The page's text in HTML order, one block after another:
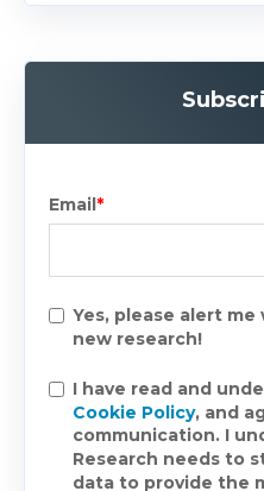
Email*
Yes, please alert me
new research!
I have read and
Cookie Policy, and
communication. I
Research needs to
data to provide the